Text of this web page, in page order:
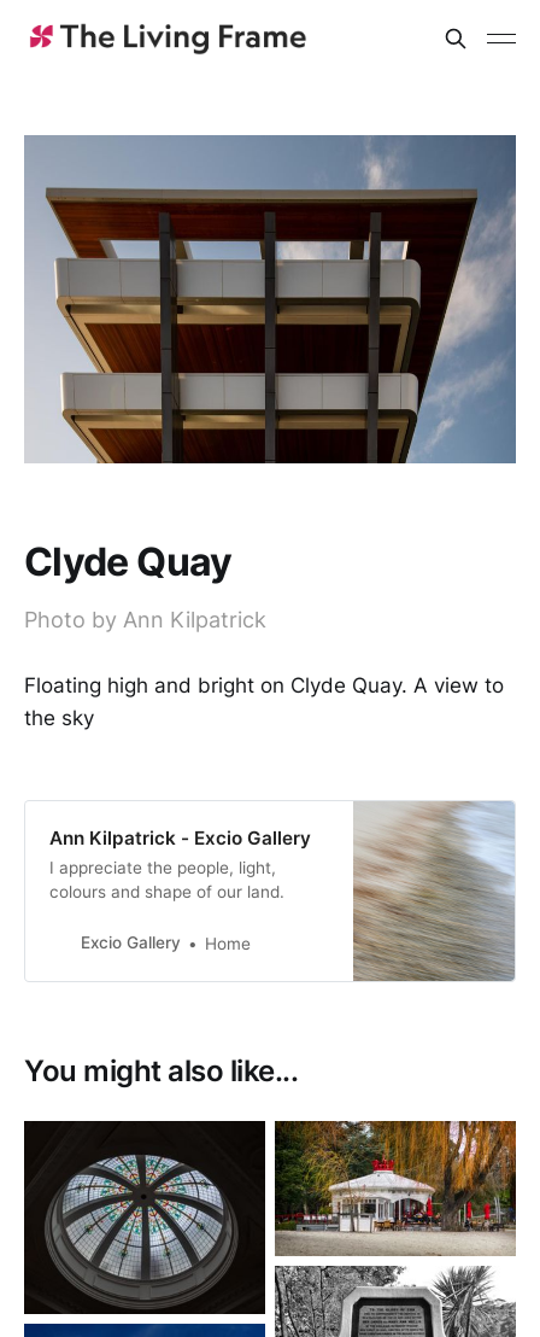
Clyde Quay
Photo by Ann Kilpatrick
Floating high and bright on Clyde Quay. A view to
the sky
Ann Kilpatrick - Excio Gallery
I appreciate the people, light,
colours and shape of our land.
Excio Gallery Home
You might also like...